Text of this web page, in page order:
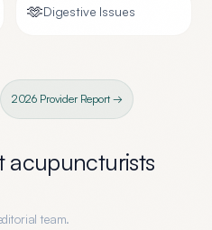
🫶Digestive Issues
2026 Provider Report →
acupuncturists
team.